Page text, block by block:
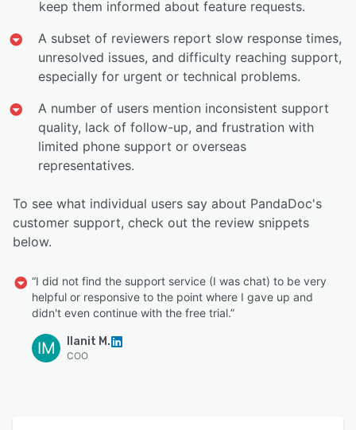
keep them informed about feature requests.
A subset of reviewers report slow response times,
unresolved issues, and difficulty reaching support,
especially for urgent or technical problems.
A number of users mention inconsistent support
quality, lack of follow-up, and frustration with
limited phone support or overseas
representatives.
To see what individual users say about PandaDoc's
customer support, check out the review snippets
below.
“I did not find the support service (I was chat) to be very
helpful or responsive to the point where I gave up and
didn't even continue with the free trial.”
IM Ilanit M.
COO